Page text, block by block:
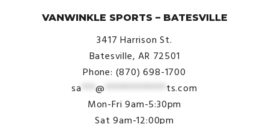
VANWINKLE SPORTS – BATESVILLE
3417 Harrison St.
Batesville, AR 72501
Phone: (870) 698-1700
sa ***@ ************* ts.com
Mon-Fri 9am-5:30pm
Sat 9am-12:00pm